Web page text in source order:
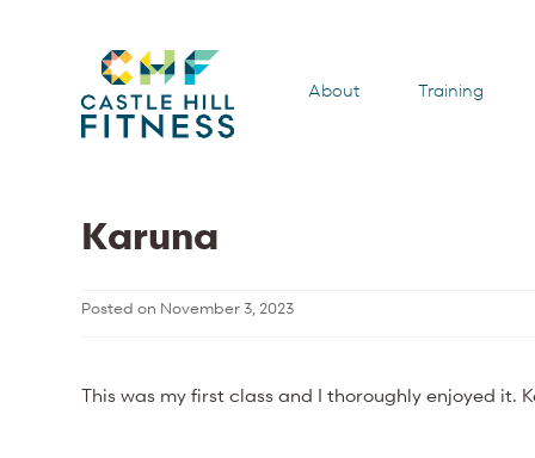
About Training
Karuna
Posted on November 3, 2023
This was my first class and I thoroughly enjoyed it.